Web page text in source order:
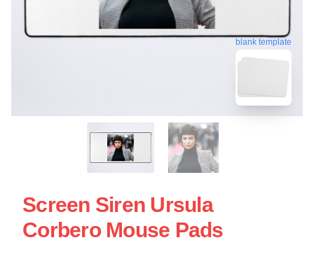
blank template
Screen Siren Ursula
Corbero Mouse Pads